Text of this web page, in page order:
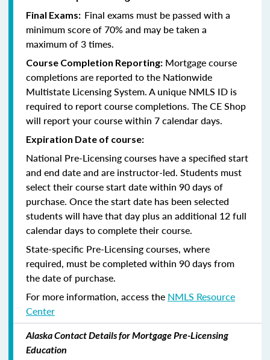
Final Exams: Final exams must be passed with a
minimum score of 70% and may be taken a
maximum of 3 times.
Course Completion Reporting: Mortgage course
completions are reported to the Nationwide
Multistate Licensing System. A unique NMLS ID is
required to report course completions. The CE Shop
will report your course within 7 calendar days.
Expiration Date of course:
National Pre-Licensing courses have a specified start
and end date and are instructor-led. Students must
select their course start date within 90 days of
purchase. Once the start date has been selected
students will have that day plus an additional 12 full
calendar days to complete their course.
State-specific Pre-Licensing courses, where
required, must be completed within 90 days from
the date of purchase.
For more information, access the NMLS Resource
Center
Alaska Contact Details for Mortgage Pre-Licensing
Education